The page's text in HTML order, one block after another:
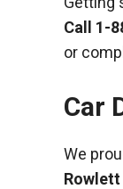
Call 1-
or
Car
We